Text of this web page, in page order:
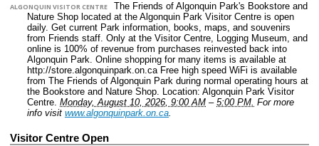
ALGONQUIN VISITOR CENTRE
The Friends of Algonquin Park's Bookstore and
Nature Shop located at the Algonquin Park Visitor Centre is open
daily. Get current Park information, books, maps, and souvenirs
from Friends staff. Only at the Visitor Centre, Logging Museum, and
online is 100% of revenue from purchases reinvested back into
Algonquin Park. Online shopping for many items is available at
http://store.algonquinpark.on.ca Free high speed WiFi is available
from The Friends of Algonquin Park during normal operating hours at
the Bookstore and Nature Shop. Location: Algonquin Park Visitor
Centre. Monday, August 10, 2026, 9:00 AM – 5:00 PM. For more
info visit www.algonquinpark.on.ca.
Visitor Centre Open